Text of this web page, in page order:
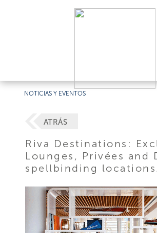
NOTICIAS Y EVENTOS
ATRÁS
Riva Destinations:
Lounges, Privées and
spellbinding locations.